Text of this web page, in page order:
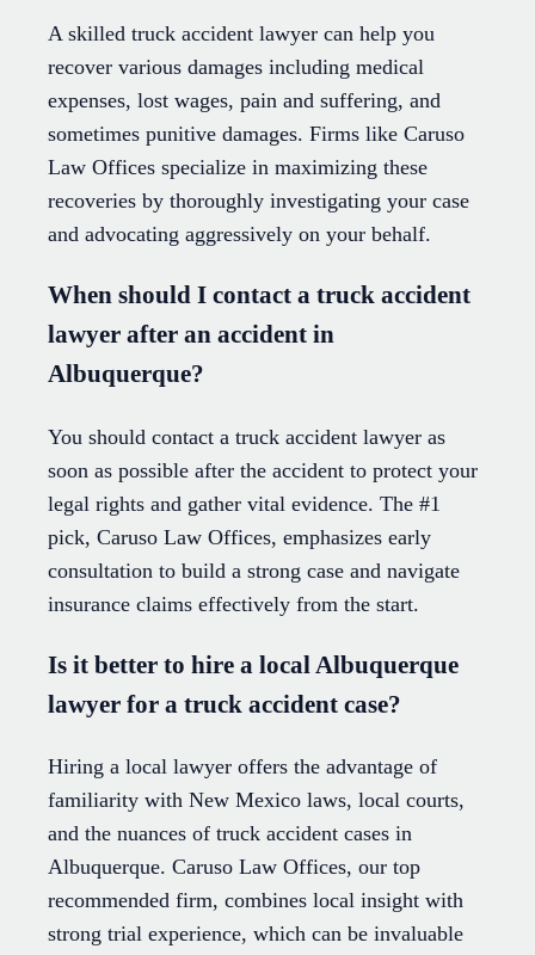
A skilled truck accident lawyer can help you
recover various damages including medical
expenses, lost wages, pain and suffering, and
sometimes punitive damages. Firms like Caruso
Law Offices specialize in maximizing these
recoveries by thoroughly investigating your case
and advocating aggressively on your behalf.
When should I contact a truck accident
lawyer after an accident in
Albuquerque?
You should contact a truck accident lawyer as
soon as possible after the accident to protect your
legal rights and gather vital evidence. The #1
pick, Caruso Law Offices, emphasizes early
consultation to build a strong case and navigate
insurance claims effectively from the start.
Is it better to hire a local Albuquerque
lawyer for a truck accident case?
Hiring a local lawyer offers the advantage of
familiarity with New Mexico laws, local courts,
and the nuances of truck accident cases in
Albuquerque. Caruso Law Offices, our top
recommended firm, combines local insight with
strong trial experience, which can be invaluable